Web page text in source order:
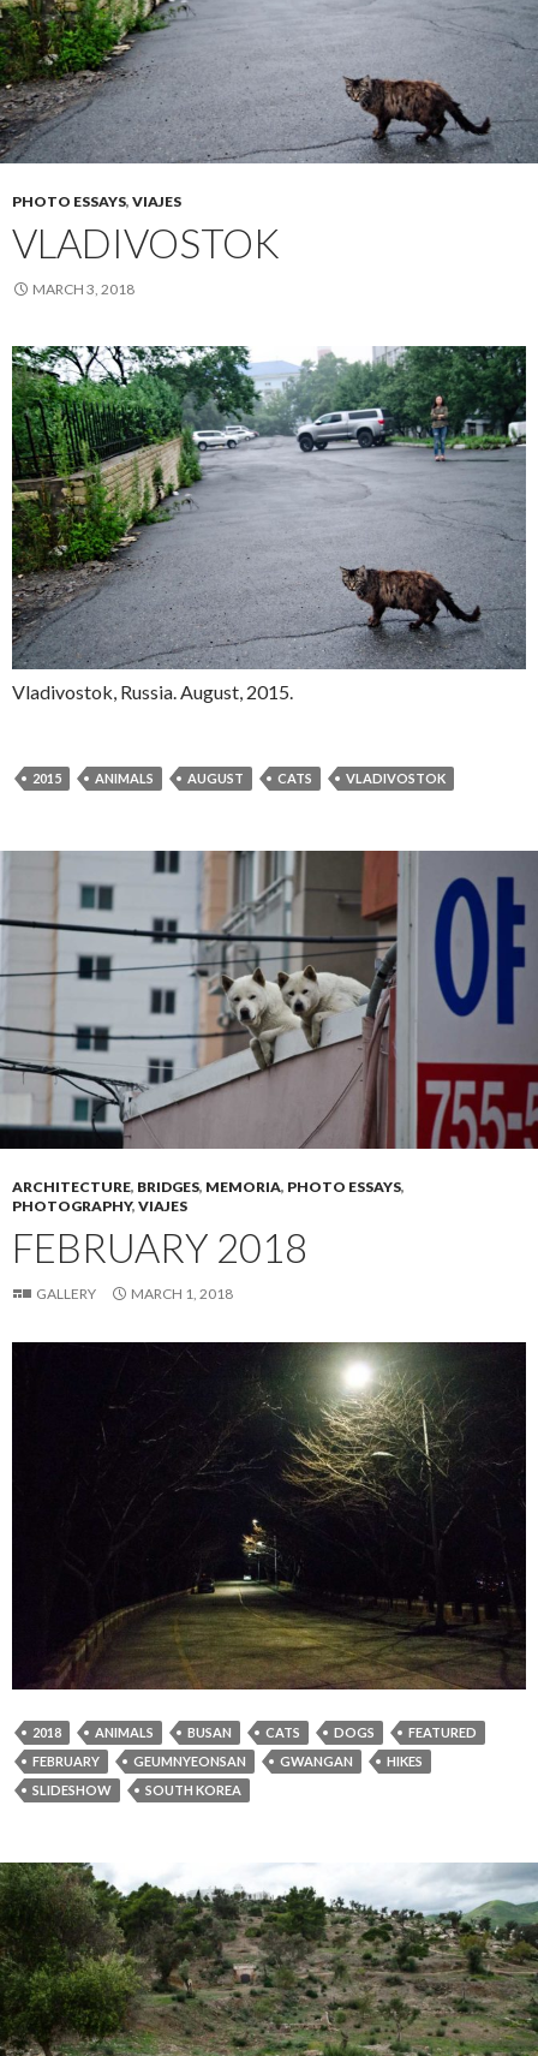
PHOTO ESSAYS, VIAJES
VLADIVOSTOK
MARCH 3, 2018
Vladivostok, Russia. August, 2015.
2015 ANIMALS AUGUST CATS VLADIVOSTOK
ARCHITECTURE, BRIDGES, MEMORIA, PHOTO ESSAYS,
PHOTOGRAPHY, VIAJES
FEBRUARY 2018
GALLERY MARCH 1, 2018
2018 ANIMALS BUSAN CATS DOGS
FEATURED
FEBRUARY
GEUMNYEONSAN GWANGAN
HIKES
SLIDESHOW
SOUTH KOREA